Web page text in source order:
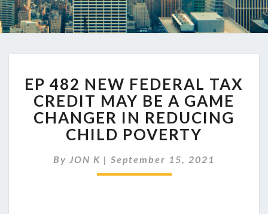
482
NEW
FEDERAL
TAX
CREDIT
BE
A
EP 482 NEW FEDERAL TAX
CREDIT MAY BE A GAME
CHANGER IN REDUCING
CHILD POVERTY
By JON K | September 15, 2021